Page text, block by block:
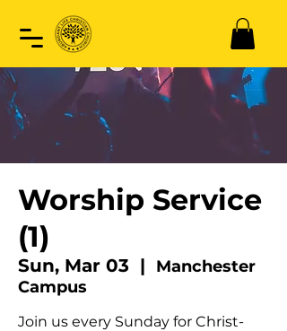
Worship Service
(1)
Sun, Mar 03
  |
Manchester
Campus
Join us every Sunday for Christ-